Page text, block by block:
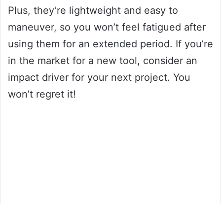
Plus, they’re lightweight and easy to
maneuver, so you won’t feel fatigued after
using them for an extended period. If you’re
in the market for a new tool, consider an
impact driver for your next project. You
won’t regret it!